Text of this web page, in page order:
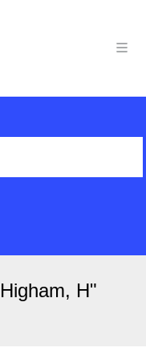
Higham, H"